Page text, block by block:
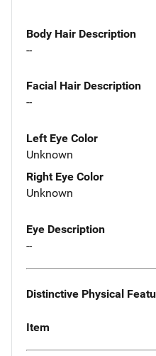
Body Hair Description
--
Facial Hair Description
--
Left Eye Color
Unknown
Right Eye Color
Unknown
Eye Description
--
Distinctive Physical
Item